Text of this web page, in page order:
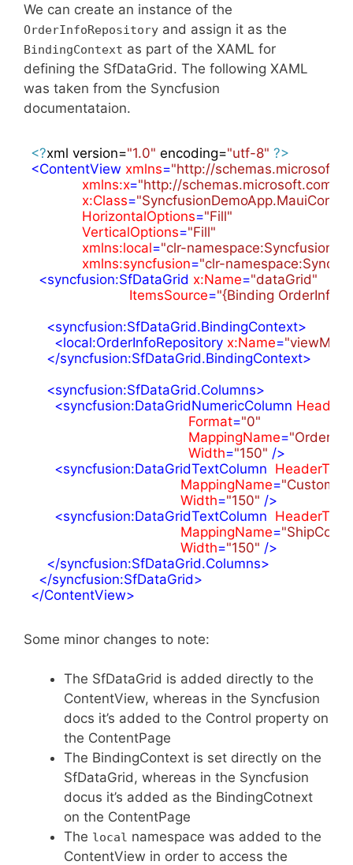
We can create an instance of the
OrderInfoRepository and assign it as the
BindingContext as part of the XAML for
defining the SfDataGrid. The following XAML
was taken from the Syncfusion
documentataion.
<?xml version="1.0" encoding="utf-8" ?>
<ContentView xmlns="http://
xmlns:x="http://schemas.microsoft.com/
x:Class=
HorizontalOptions="Fill"
VerticalOptions="Fill"
xmlns:local="clr-
xmlns:syncfusion="clr-
<syncfusion:SfDataGrid x:Name="dataGrid"
ItemsSource="{Binding
<syncfusion:SfDataGrid.BindingContext>
<local:OrderInfoRepository x:Name=
</syncfusion:SfDataGrid.BindingContext>
<syncfusion:SfDataGrid.Columns>
<syncfusion:DataGridNumericColumn
Format="0"
MappingName="OrderID"
Width="150" />
<syncfusion:DataGridTextColumn HeaderText
MappingName=
Width="150" />
<syncfusion:DataGridTextColumn HeaderText
MappingName=
Width="150" />
</syncfusion:SfDataGrid.Columns>
</syncfusion:SfDataGrid>
</ContentView>
Some minor changes to note:
The SfDataGrid is added directly to the
ContentView, whereas in the Syncfusion
docs it’s added to the Control property on
the ContentPage
The BindingContext is set directly on the
SfDataGrid, whereas in the Syncfusion
docus it’s added as the BindingCotnext
on the ContentPage
The local namespace was added to the
ContentView in order to access the